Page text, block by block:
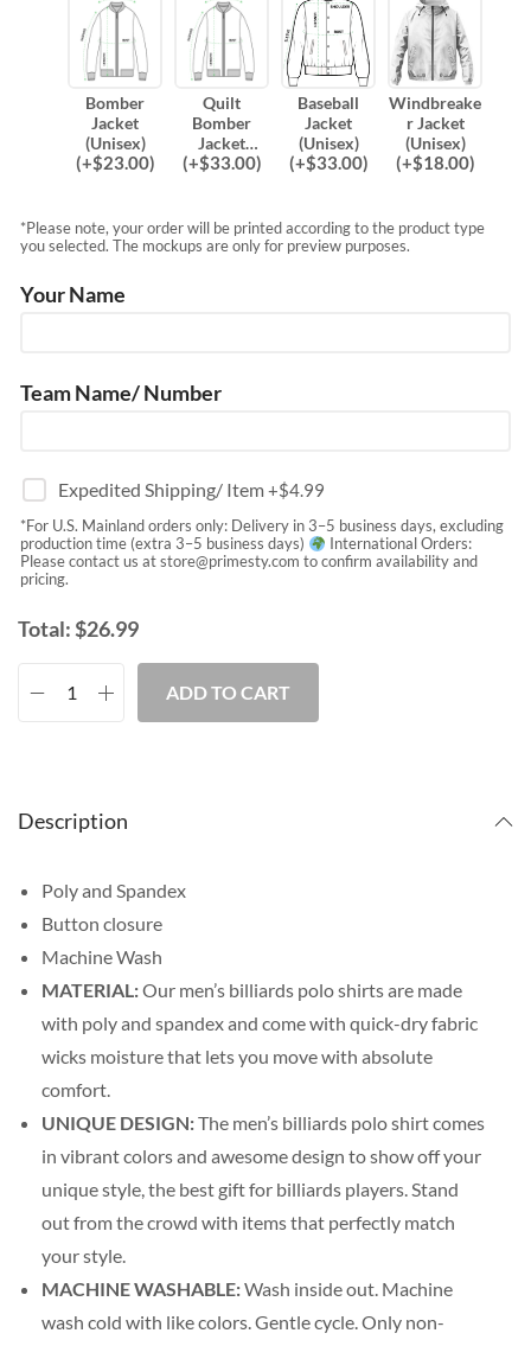
Bomber
Jacket
(Unisex)
(+$23.00)
Quilt
Bomber
Jacket
(Unisex)
(+$33.00)
Baseball
Jacket
(Unisex)
(+$33.00)
Windbreake
r Jacket
(Unisex)
(+$18.00)
*Please note, your order will be printed according to the product type
you selected. The mockups are only for preview purposes.
Your Name
Team Name/ Number
Expedited Shipping/ Item+$4.99
*For U.S. Mainland orders only: Delivery in 3–5 business days, excluding
production time (extra 3–5 business days)
International Orders:
Please contact us atstore@primesty.com to confirm availability and
pricing.
Total:$26.99
ADD TO CART
Description
Poly and Spandex
Button closure
Machine Wash
MATERIAL:Our men’s billiards polo shirts are made
with poly and spandex and come with quick-dry fabric
wicks moisture that lets you move with absolute
comfort.
UNIQUE DESIGN:The men’s billiards polo shirt comes
in vibrant colors and awesome design to show off your
unique style, the best gift for billiards players. Stand
out from the crowd with items that perfectly match
your style.
MACHINE WASHABLE:Wash inside out. Machine
wash cold with like colors. Gentle cycle. Only non-